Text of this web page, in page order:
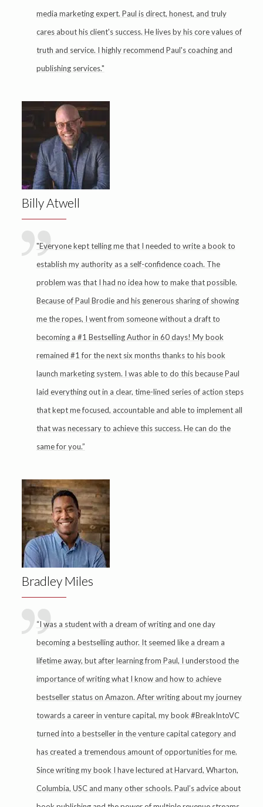
media marketing expert. Paul is direct, honest, and truly
cares about his client's success. He lives by his core values of
truth and service. I highly recommend Paul's coaching and
publishing services."
Billy Atwell
"Everyone kept telling me that I needed to write a book to
establish my authority as a self-confidence coach. The
problem was that I had no idea how to make that possible.
Because of Paul Brodie and his generous sharing of showing
me the ropes, I went from someone without a draft to
becoming a #1 Bestselling Author in 60 days! My book
remained #1 for the next six months thanks to his book
launch marketing system. I was able to do this because Paul
laid everything out in a clear, time-lined series of action steps
that kept me focused, accountable and able to implement all
that was necessary to achieve this success. He can do the
same for you.”
Bradley Miles
“I was a student with a dream of writing and one day
becoming a bestselling author. It seemed like a dream a
lifetime away, but after learning from Paul, I understood the
importance of writing what I know and how to achieve
bestseller status on Amazon. After writing about my journey
towards a career in venture capital, my book #BreakIntoVC
turned into a bestseller in the venture capital category and
has created a tremendous amount of opportunities for me.
Since writing my book I have lectured at Harvard, Wharton,
Columbia, USC and many other schools. Paul’s advice about